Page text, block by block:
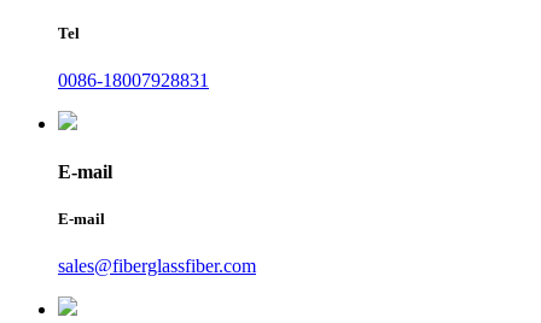
Tel
0086-18007928831
E-mail
E-mail
sales@fiberglassfiber.com